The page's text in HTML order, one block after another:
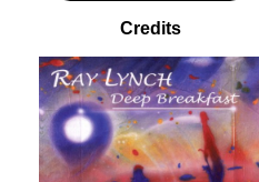
Credits